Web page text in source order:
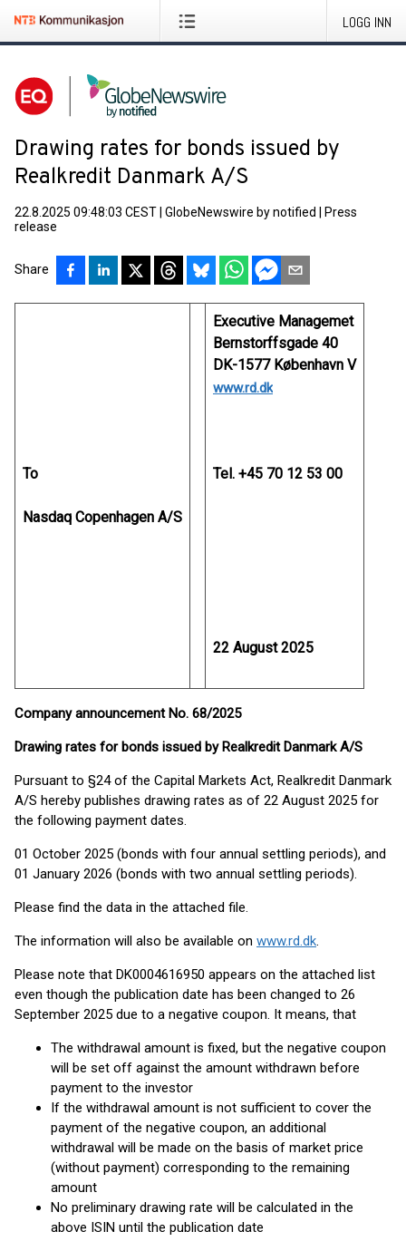
LOGG INN
Drawing rates for bonds issued by
Realkredit Danmark A/S
22.8.2025 09:48:03 CEST GlobeNewswire by notified
Press
release
Share
To
Nasdaq Copenhagen A/S
Executive Managemet
Bernstorffsgade 40
DK-1577 København V
www.rd.dk
Tel. +45 70 12 53 00
22 August 2025
Company announcement No. 68/2025
Drawing rates for bonds issued by Realkredit Danmark A/S
Pursuant to §24 of the Capital Markets Act, Realkredit Danmark
A/S hereby publishes drawing rates as of 22 August 2025 for
the following payment dates.
01 October 2025 (bonds with four annual settling periods), and
01 January 2026 (bonds with two annual settling periods).
Please find the data in the attached file.
The information will also be available on www.rd.dk.
Please note that DK0004616950 appears on the attached list
even though the publication date has been changed to 26
September 2025 due to a negative coupon. It means, that
The withdrawal amount is fixed, but the negative coupon
will be set off against the amount withdrawn before
payment to the investor
If the withdrawal amount is not sufficient to cover the
payment of the negative coupon, an additional
withdrawal will be made on the basis of market price
(without payment) corresponding to the remaining
amount
No preliminary drawing rate will be calculated in the
above ISIN until the publication date